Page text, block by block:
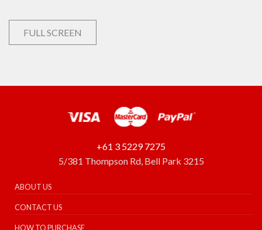
FULL SCREEN
+61 3 5229 7275
5/381 Thompson Rd, Bell Park 3215
ABOUT US
CONTACT US
HOW TO PURCHASE